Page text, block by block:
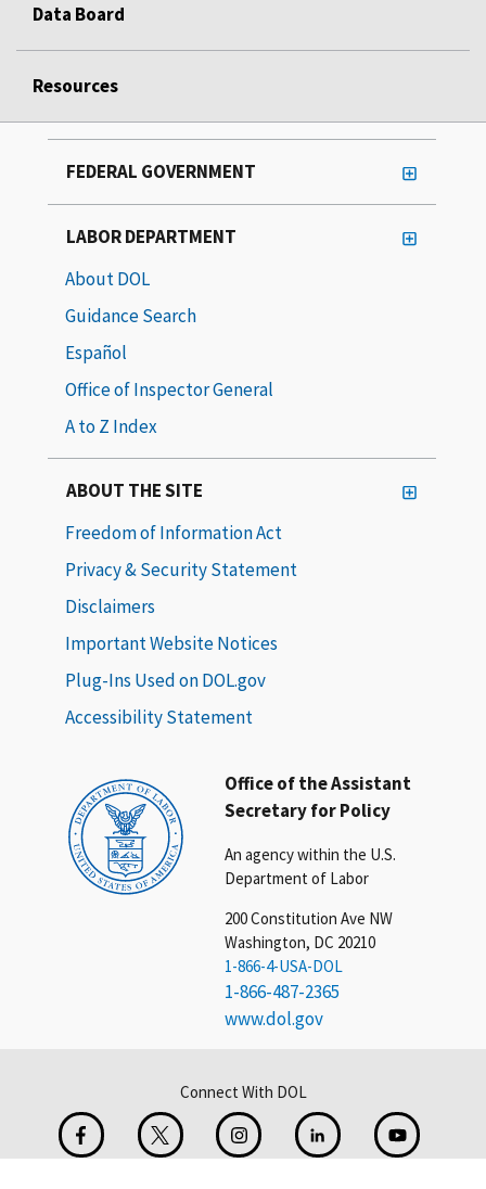
Data Board
Resources
Office of the Assistant
Secretary for Policy
An agency within the U.S.
Department of Labor
200 Constitution Ave NW
Washington, DC 20210
1-866-4-USA-DOL
1-866-487-2365
www.dol.gov
FEDERAL GOVERNMENT
LABOR DEPARTMENT
About DOL
Guidance Search
Español
Office of Inspector General
A to Z Index
ABOUT THE SITE
Freedom of Information Act
Privacy & Security Statement
Disclaimers
Important Website Notices
Plug-Ins Used on DOL.gov
Accessibility Statement
Connect With DOL